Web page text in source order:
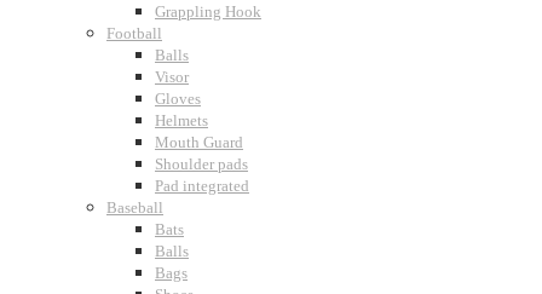
Grappling Hook
Football
Balls
Visor
Gloves
Helmets
Mouth Guard
Shoulder pads
Pad integrated
Baseball
Bats
Balls
Bags